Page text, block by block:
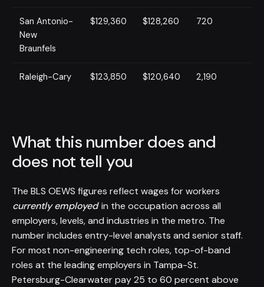
San Antonio-
New
Braunfels
$129,360 $128,260 720
Raleigh-Cary $123,850 $120,640 2,190
What this number does and
does not tell you
The BLS OEWS figures reflect wages for workers
currently employedin the occupation across all
employers, levels, and industries in the metro. The
number includes entry-level analysts and senior staff.
For most non-engineering tech roles, top-of-band
roles at the leading employers in Tampa-St.
Petersburg-Clearwater pay 25 to 60 percent above